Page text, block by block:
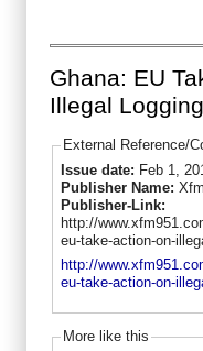
Ghana: EU
Illegal Logging
External Reference/
Issue date: Feb 1,
Publisher Name:
Publisher-Link:
http://
eu-take-action-on-
http://
eu-take-action-on-
More like this